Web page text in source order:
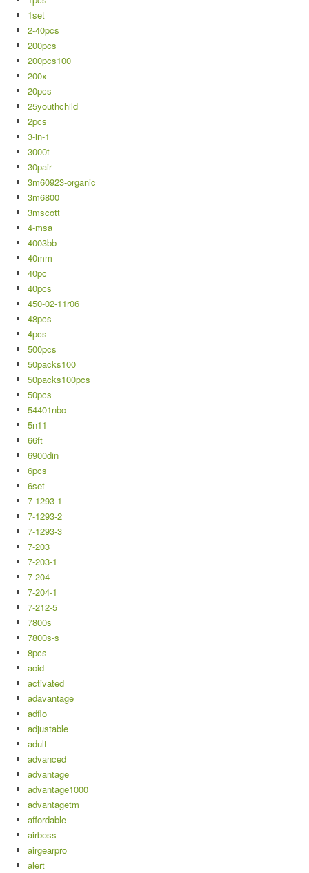
1set
2-40pcs
200pcs
200pcs100
200x
20pcs
25youthchild
2pcs
3-in-1
3000t
30pair
3m60923-organic
3m6800
3mscott
4-msa
4003bb
40mm
40pc
40pcs
450-02-11r06
48pcs
4pcs
500pcs
50packs100
50packs100pcs
50pcs
54401nbc
5n11
66ft
6900din
6pcs
6set
7-1293-1
7-1293-2
7-1293-3
7-203
7-203-1
7-204
7-204-1
7-212-5
7800s
7800s-s
8pcs
acid
activated
adavantage
adflo
adjustable
adult
advanced
advantage
advantage1000
advantagetm
affordable
airboss
airgearpro
alert